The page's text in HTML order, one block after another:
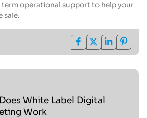
operational support to help your
sale.
White Label Digital
Work